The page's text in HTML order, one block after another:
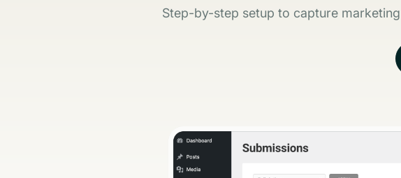
Step-by-step setup to capture